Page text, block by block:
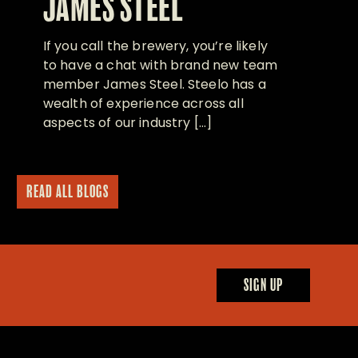
JAMES STEEL
If you call the brewery, you’re likely
to have a chat with brand new team
member James Steel. Steelo has a
wealth of experience across all
aspects of our industry […]
READ ALL BLOGS
SIGN UP